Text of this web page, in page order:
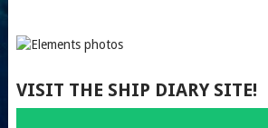
VISIT THE SHIP DIARY SITE!